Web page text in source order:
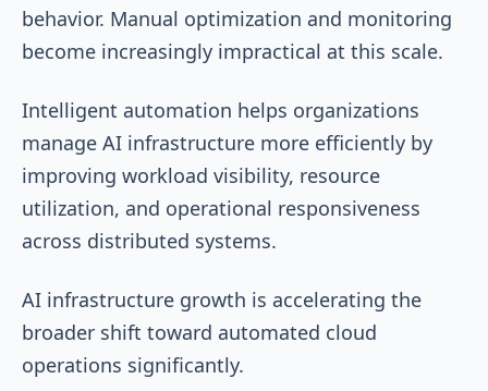
behavior. Manual optimization and monitoring
become increasingly impractical at this scale.
Intelligent automation helps organizations
manage AI infrastructure more efficiently by
improving workload visibility, resource
utilization, and operational responsiveness
across distributed systems.
AI infrastructure growth is accelerating the
broader shift toward automated cloud
operations significantly.